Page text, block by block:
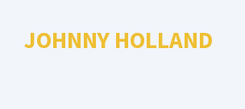
JOHNNY HOLLAND